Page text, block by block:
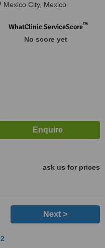
Mexico City, Mexico
WhatClinic ServiceScore™
No score yet
ask us for prices
Next >
2